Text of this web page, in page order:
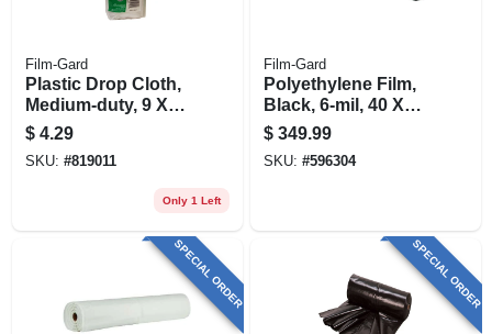
Film-Gard
Plastic Drop Cloth,
Medium-duty, 9 X
12-ft.
$ 4.29
SKU: #819011
Only 1 Left
Film-Gard
Polyethylene Film,
Black, 6-mil, 40 X
100-ft.
$ 349.99
SKU: #596304
SPECIAL ORDER SPECIAL ORDER